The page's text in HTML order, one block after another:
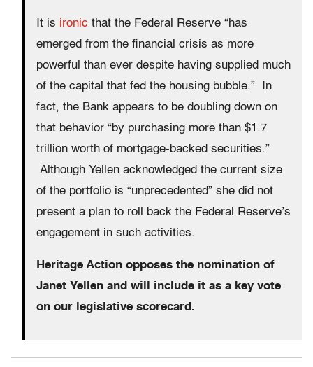
It is ironic that the Federal Reserve “has
emerged from the financial crisis as more
powerful than ever despite having supplied much
of the capital that fed the housing bubble.” In
fact, the Bank appears to be doubling down on
that behavior “by purchasing more than $1.7
trillion worth of mortgage-backed securities.”
Although Yellen acknowledged the current size
of the portfolio is “unprecedented” she did not
present a plan to roll back the Federal Reserve’s
engagement in such activities.
Heritage Action opposes the nomination of
Janet Yellen and will include it as a key vote
on our legislative scorecard.